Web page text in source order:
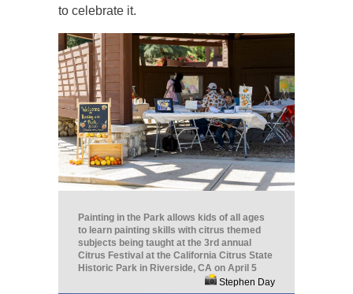
to celebrate it.
Painting in the Park allows kids of all ages
to learn painting skills with citrus themed
subjects being taught at the 3rd annual
Citrus Festival at the California Citrus State
Historic Park in Riverside, CA on April 5
Stephen Day